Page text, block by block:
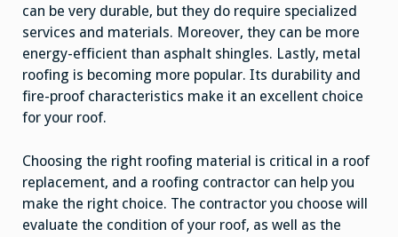
can be very durable, but they do require specialized
services and materials. Moreover, they can be more
energy-efficient than asphalt shingles. Lastly, metal
roofing is becoming more popular. Its durability and
fire-proof characteristics make it an excellent choice
for your roof.
Choosing the right roofing material is critical in a roof
replacement, and a roofing contractor can help you
make the right choice. The contractor you choose will
evaluate the condition of your roof, as well as the